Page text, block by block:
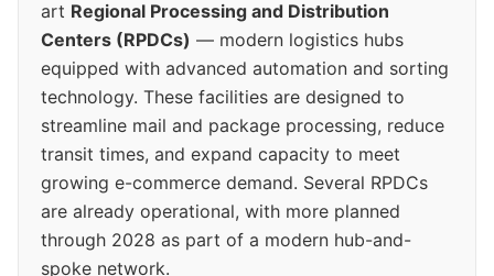
art Regional Processing and Distribution
Centers (RPDCs) — modern logistics hubs
equipped with advanced automation and sorting
technology. These facilities are designed to
streamline mail and package processing, reduce
transit times, and expand capacity to meet
growing e-commerce demand. Several RPDCs
are already operational, with more planned
through 2028 as part of a modern hub-and-
spoke network.